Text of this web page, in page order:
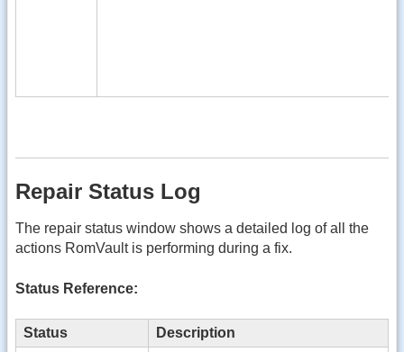
Repair Status Log
The repair status window shows a detailed log of all the
actions RomVault is performing during a fix.
Status Reference:
Status Description